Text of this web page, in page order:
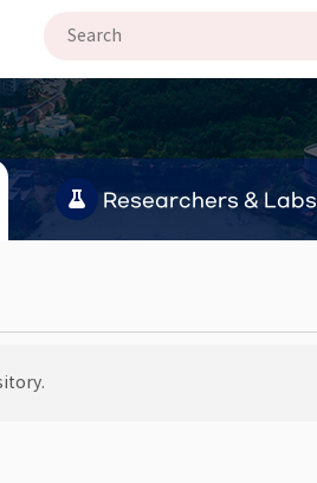
Researchers & Labs